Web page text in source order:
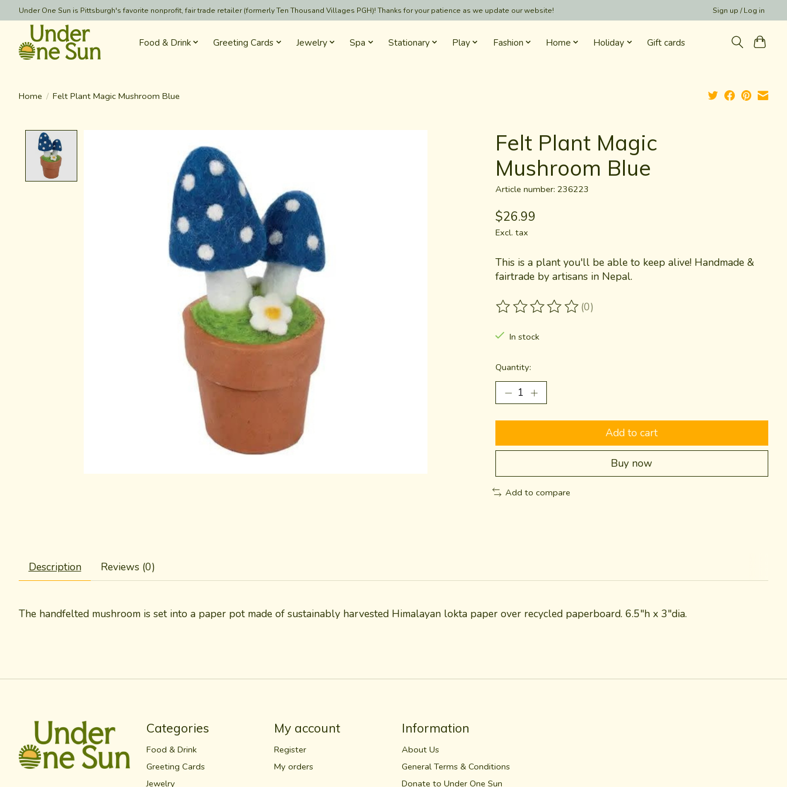
Under One Sun is Pittsburgh's favorite nonprofit, fair trade retailer (formerly Ten Thousand Villages PGH)! Thanks for your patience as we update our website! Sign up / Log in
Food & Drink Greeting Cards Jewelry Spa Stationary Play Fashion Home Holiday Gift cards
Home / Felt Plant Magic Mushroom Blue
Felt Plant Magic
Mushroom Blue
Article number: 236223
$26.99
Excl. tax
This is a plant you'll be able to keep alive! Handmade &
fairtrade by artisans in Nepal.
The rating of this product is
(0)
In stock
Quantity:
Add to cart
Buy now
Add to compare
Description Reviews (0)
The handfelted mushroom is set into a paper pot made of sustainably harvested Himalayan lokta paper over recycled paperboard. 6.5"h x 3"dia.
Categories
Food & Drink
Greeting Cards
Jewelry
My account
Register
My orders
Information
About Us
General Terms & Conditions
Donate to Under One Sun